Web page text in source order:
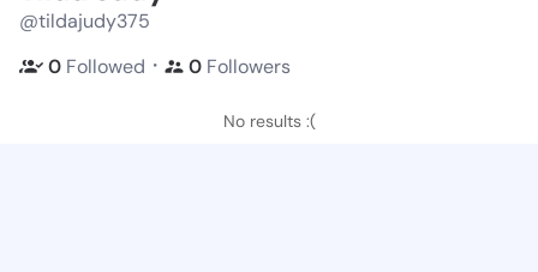
@tildajudy375
0 Followed ・ 0 Followers
No results :(